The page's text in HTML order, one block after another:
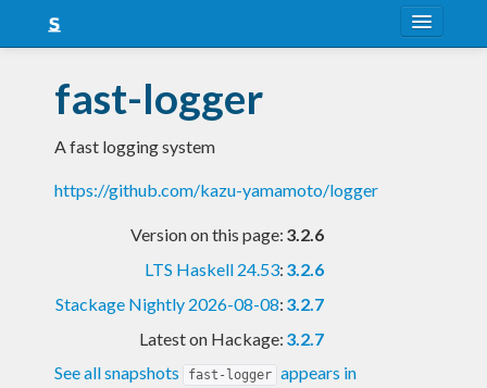
Snapshots
LTS
Nightly
fast-logger
A fast logging system
https://github.com/kazu-yamamoto/logger
Version on this page: 3.2.6
LTS Haskell 24.53: 3.2.6
Stackage Nightly 2026-08-08: 3.2.7
Latest on Hackage: 3.2.7
See all snapshots
fast-logger appears in